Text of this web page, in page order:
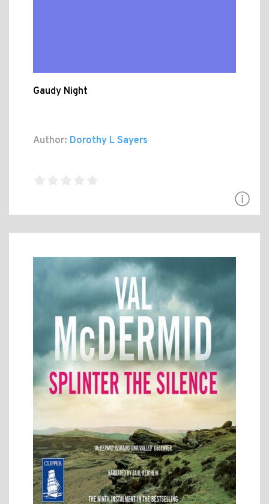
Gaudy Night
Author: Dorothy L Sayers